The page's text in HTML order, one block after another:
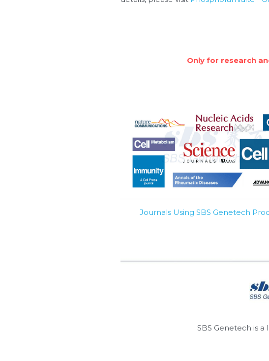
Only for research
Journals Using SBS Genetech
SBS Genetech is